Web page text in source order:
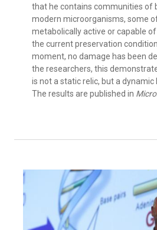
that he contains communities of
modern microorganisms, some
metabolically active or capable
the current preservation
moment, no damage has been
the researchers, this
is not a static relic, but a dynamic
The results are published in